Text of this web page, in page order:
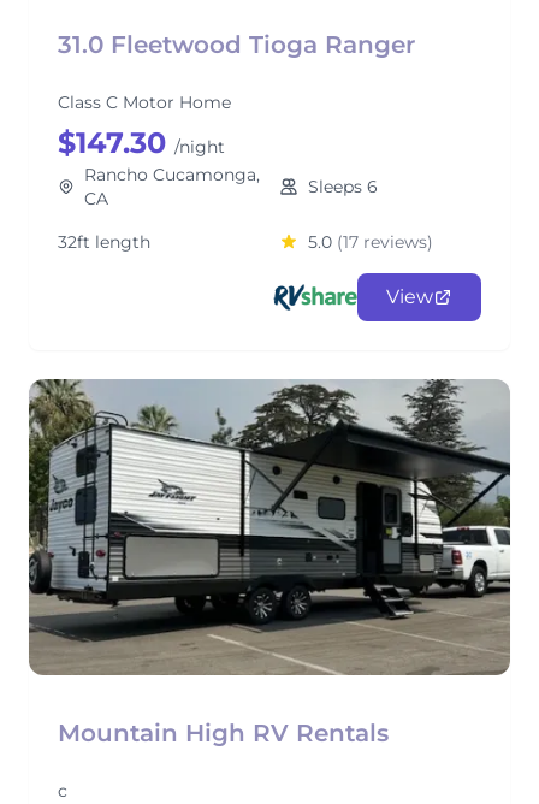
31.0 Fleetwood Tioga Ranger
Class C Motor Home
$147.30 /night
Rancho Cucamonga,
CA
Sleeps 6
32ft length 5.0 (17 reviews)
View
Mountain High RV Rentals
c